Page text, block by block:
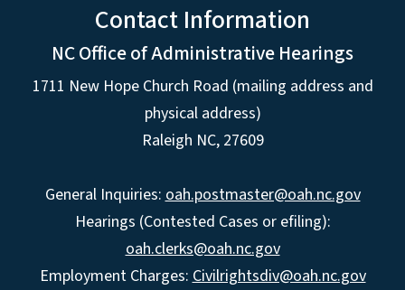
Contact Information
NC Office of Administrative Hearings
1711 New Hope Church Road (mailing address and
physical address)
Raleigh NC, 27609
General Inquiries: oah.postmaster@oah.nc.gov
Hearings (Contested Cases or efiling):
oah.clerks@oah.nc.gov
Employment Charges: Civilrightsdiv@oah.nc.gov